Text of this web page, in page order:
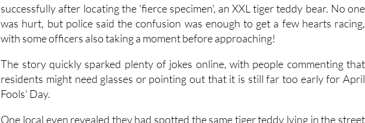
Police later joked about the mix-up on social media, saying the operation ended
successfully after locating the 'fierce specimen', an XXL tiger teddy bear. No one
was hurt, but police said the confusion was enough to get a few hearts racing,
with some officers also taking a moment before approaching!
The story quickly sparked plenty of jokes online, with people commenting that
residents might need glasses or pointing out that it is still far too early for April
Fools' Day.